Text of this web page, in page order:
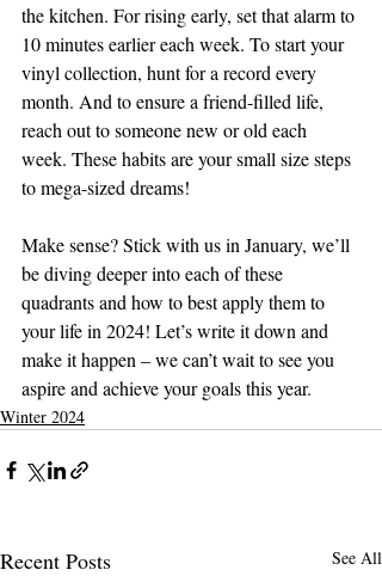
the kitchen. For rising early, set that alarm to
10 minutes earlier each week. To start your
vinyl collection, hunt for a record every
month. And to ensure a friend-filled life,
reach out to someone new or old each
week. These habits are your small size steps
to mega-sized dreams!
Make sense? Stick with us in January, we’ll
be diving deeper into each of these
quadrants and how to best apply them to
your life in 2024! Let’s write it down and
make it happen – we can’t wait to see you
aspire and achieve your goals this year.
Winter 2024
Recent Posts See All